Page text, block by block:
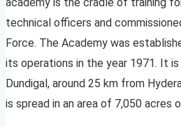
technical officers and
Force. The Academy was
its operations in the year 1971. It
Dundigal, around 25 km from
is spread in an area of 7,050 acres